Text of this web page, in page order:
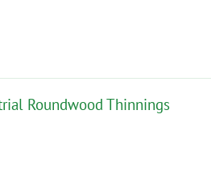
Roundwood Thinnings